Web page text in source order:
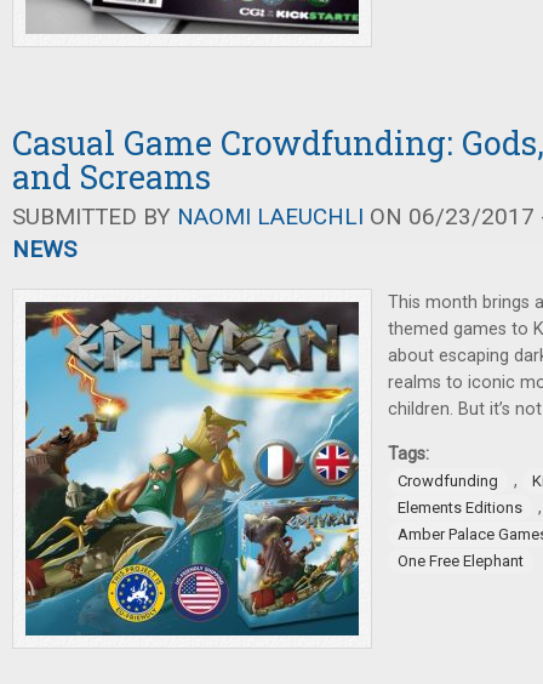
Casual Game Crowdfunding:
and Screams
SUBMITTED BY NAOMI LAEUCHLI ON 06/23/2017
NEWS
This month brings
themed games to
about escaping
realms to iconic
children. But it’s
Tags:
Crowdfunding ,
Elements Editions
Amber Palace
One Free Elephant